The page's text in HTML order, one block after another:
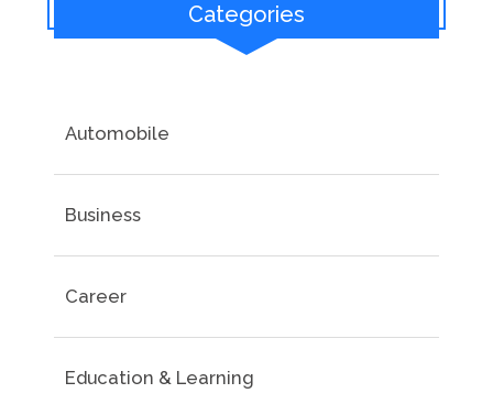
Categories
Automobile
Business
Career
Education & Learning